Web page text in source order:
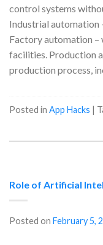
control systems
Industrial automation
Factory automation
facilities. Production
production process,
Posted in App Hacks |
Role of Artificial
Posted on February 5,